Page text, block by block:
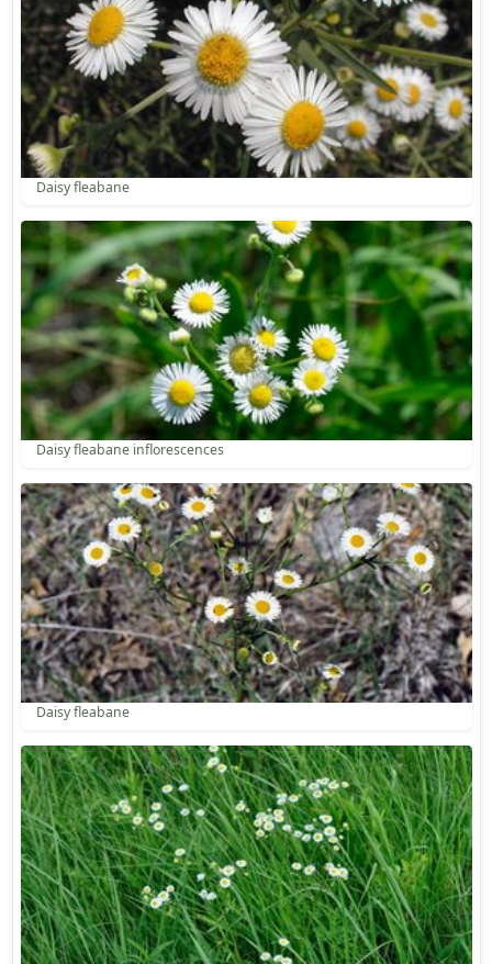
Daisy fleabane
Daisy fleabane inflorescences
Daisy fleabane